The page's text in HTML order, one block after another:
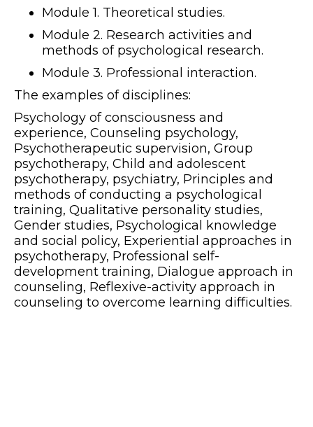
Module 1. Theoretical studies.
Module 2. Research activities and
methods of psychological research.
Module 3. Professional interaction.
The examples of disciplines:
Psychology of consciousness and
experience, Counseling psychology,
Psychotherapeutic supervision, Group
psychotherapy, Child and adolescent
psychotherapy, psychiatry, Principles and
methods of conducting a psychological
training, Qualitative personality studies,
Gender studies, Psychological knowledge
and social policy, Experiential approaches in
psychotherapy, Professional self-
development training, Dialogue approach in
counseling, Reflexive-activity approach in
counseling to overcome learning difficulties.